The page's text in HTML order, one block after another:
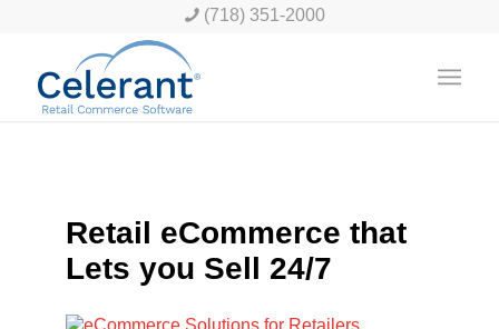
(718) 351-2000
Retail eCommerce that
Lets you Sell 24/7